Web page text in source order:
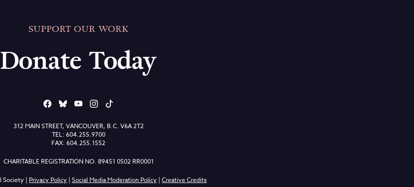
SUPPORT OUR WORK
Donate Today
312 MAIN STREET, VANCOUVER, B.C. V6A 2T2
TEL: 604.255.9700
FAX: 604.255.1552
CHARITABLE REGISTRATION NO. 89451 0502 RR0001
Society | Privacy Policy | Social Media Moderation Policy | Creative Credits